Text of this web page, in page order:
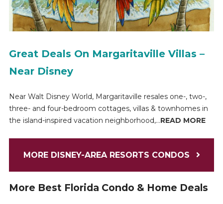
Great Deals On Margaritaville Villas –
Near Disney
Near Walt Disney World, Margaritaville resales one-, two-,
three- and four-bedroom cottages, villas & townhomes in
the island-inspired vacation neighborhood,...READ MORE
MORE DISNEY-AREA RESORTS CONDOS
More Best Florida Condo & Home Deals